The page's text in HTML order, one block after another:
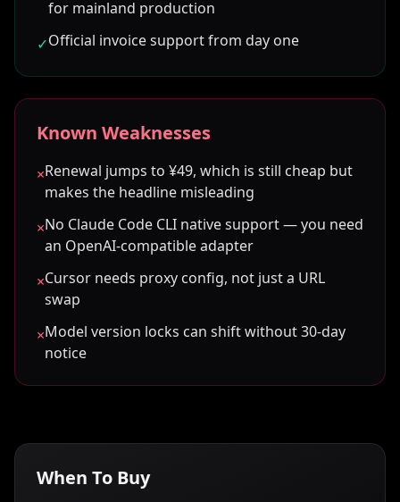
for mainland production
✓Official invoice support from day one
Known Weaknesses
×Renewal jumps to ¥49, which is still cheap but
makes the headline misleading
×No Claude Code CLI native support — you need
an OpenAI-compatible adapter
×Cursor needs proxy config, not just a URL
swap
×Model version locks can shift without 30-day
notice
When To Buy